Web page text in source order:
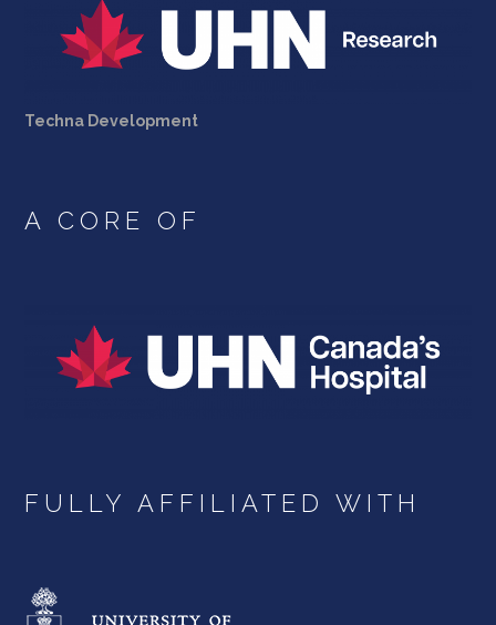
Techna Development
A CORE OF
FULLY AFFILIATED WITH